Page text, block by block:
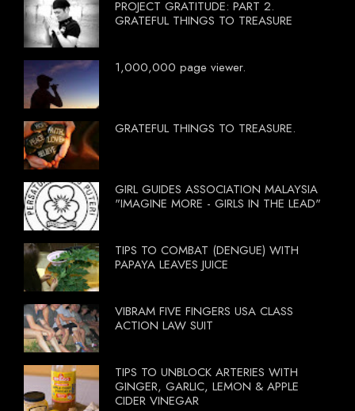
PROJECT GRATITUDE: PART 2.
GRATEFUL THINGS TO TREASURE
1,000,000 page viewer.
GRATEFUL THINGS TO TREASURE.
GIRL GUIDES ASSOCIATION MALAYSIA
"IMAGINE MORE - GIRLS IN THE LEAD"
TIPS TO COMBAT (DENGUE) WITH
PAPAYA LEAVES JUICE
VIBRAM FIVE FINGERS USA CLASS
ACTION LAW SUIT
TIPS TO UNBLOCK ARTERIES WITH
GINGER, GARLIC, LEMON & APPLE
CIDER VINEGAR